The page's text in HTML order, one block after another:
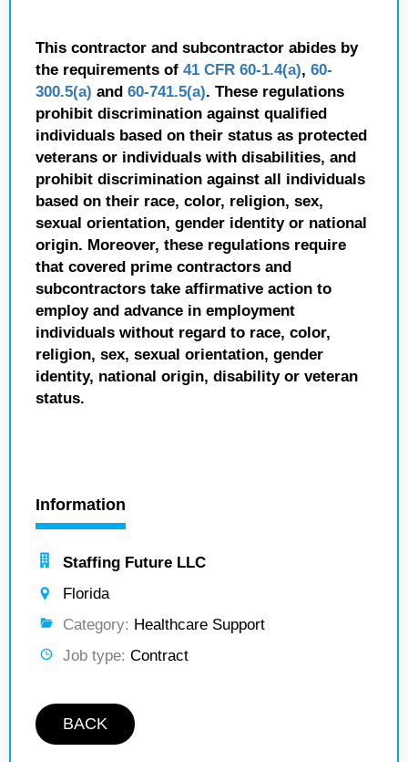
This contractor and subcontractor abides by
the requirements of 41 CFR 60-1.4(a), 60-
300.5(a) and 60-741.5(a). These regulations
prohibit discrimination against qualified
individuals based on their status as protected
veterans or individuals with disabilities, and
prohibit discrimination against all individuals
based on their race, color, religion, sex,
sexual orientation, gender identity or national
origin. Moreover, these regulations require
that covered prime contractors and
subcontractors take affirmative action to
employ and advance in employment
individuals without regard to race, color,
religion, sex, sexual orientation, gender
identity, national origin, disability or veteran
status.
Information
Staffing Future LLC
Florida
Category: Healthcare Support
Job type: Contract
BACK